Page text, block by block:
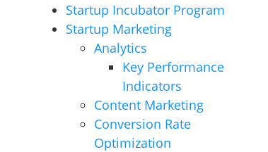
Startup Incubator Program
Startup Marketing
Analytics
Key Performance
Indicators
Content Marketing
Conversion Rate
Optimization